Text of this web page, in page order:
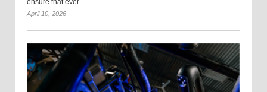
ensure that ever ...
April 10, 2026